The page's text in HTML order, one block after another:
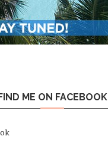
ME ON FACEBOOK